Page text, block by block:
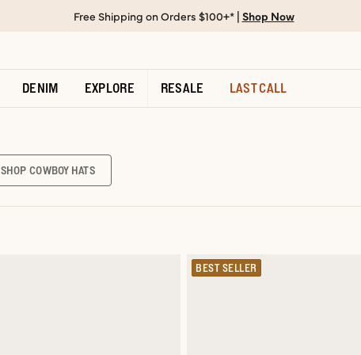
Free Shipping on Orders $100+* | Shop Now
DENIM EXPLORE RESALE LAST CALL
SHOP COWBOY HATS
BEST SELLER